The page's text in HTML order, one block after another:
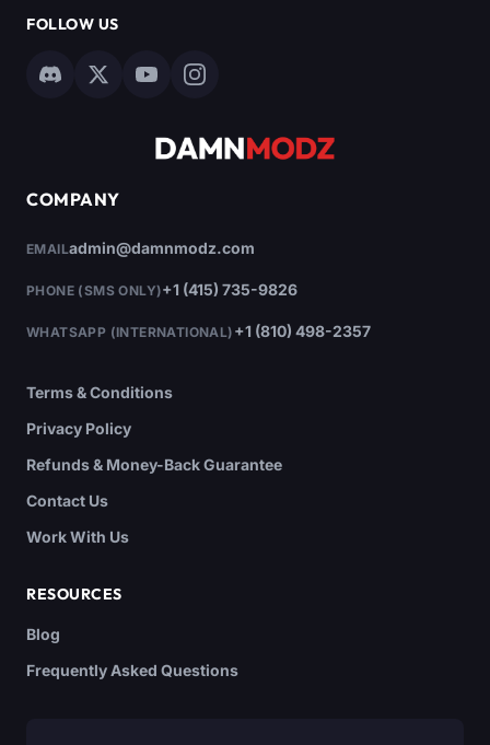
FOLLOW US
COMPANY
EMAILadmin@damnmodz.com
PHONE (SMS ONLY)+1 (415) 735-9826
WHATSAPP (INTERNATIONAL) +1 (810) 498-2357
Terms & Conditions
Privacy Policy
Refunds & Money-Back Guarantee
Contact Us
Work With Us
RESOURCES
Blog
Frequently Asked Questions